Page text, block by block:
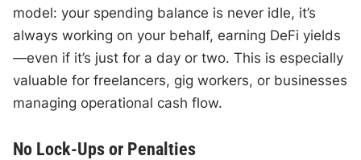
model: your spending balance is never idle, it’s
always working on your behalf, earning DeFi yields
—even if it’s just for a day or two. This is especially
valuable for freelancers, gig workers, or businesses
managing operational cash flow.
No Lock-Ups or Penalties